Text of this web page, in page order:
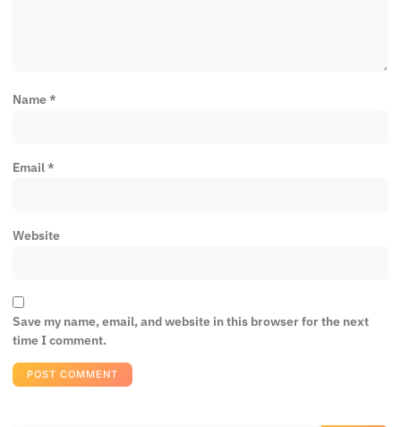
Name*
Email*
Website
Save my name, email, and website in this browser for the next
time I comment.